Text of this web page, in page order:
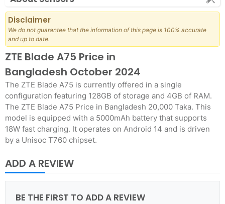
Disclaimer
We do not guarantee that the information of this page is 100% accurate
and up to date.
ZTE Blade A75 Price in
Bangladesh October 2024
The ZTE Blade A75 is currently offered in a single
configuration featuring 128GB of storage and 4GB of RAM.
The ZTE Blade A75 Price in Bangladesh 20,000 Taka. This
model is equipped with a 5000mAh battery that supports
18W fast charging. It operates on Android 14 and is driven
by a Unisoc T760 chipset.
ADD A REVIEW
BE THE FIRST TO ADD A REVIEW